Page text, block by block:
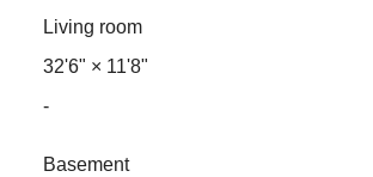
Living room
32'6" × 11'8"
-
Basement